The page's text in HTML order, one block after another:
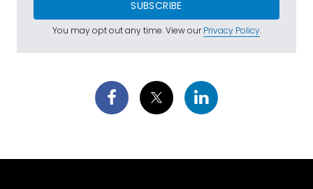
SUBSCRIBE
You may opt out any time. View ourPrivacy Policy.